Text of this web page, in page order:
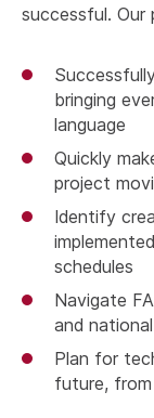
successful. Our
bringing
language
Quickly
project
Identify
schedules
Navigate
and
Plan for
future,